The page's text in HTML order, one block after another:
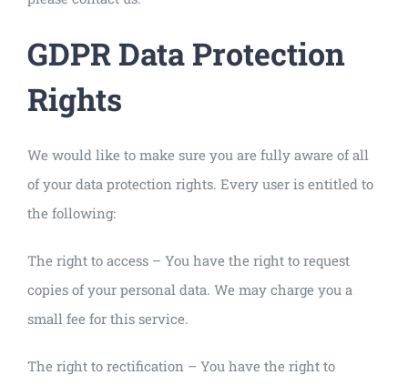
GDPR Data Protection
Rights
We would like to make sure you are fully aware of all
of your data protection rights. Every user is entitled to
the following:
The right to access – You have the right to request
copies of your personal data. We may charge you a
small fee for this service.
The right to rectification – You have the right to